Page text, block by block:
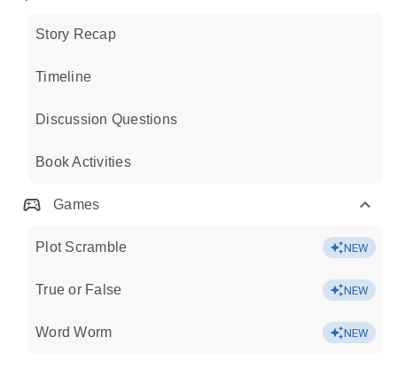
Story Recap
Timeline
Discussion Questions
Book Activities
Games
Plot Scramble NEW
True or False NEW
Word Worm NEW